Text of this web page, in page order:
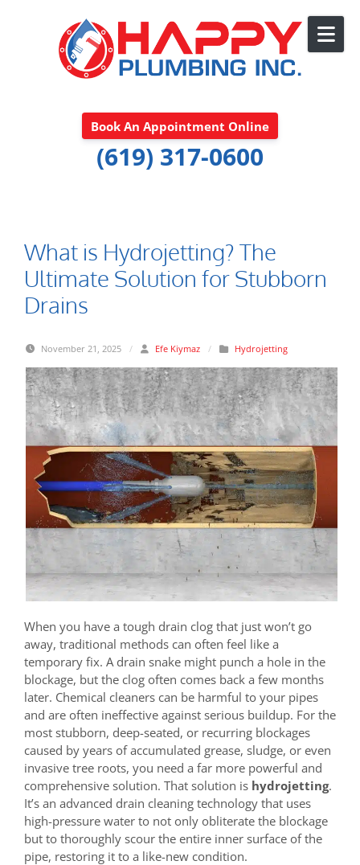
Book An Appointment Online
(619) 317-0600
What is Hydrojetting? The
Ultimate Solution for Stubborn
Drains
November 21, 2025 / Efe Kiymaz / Hydrojetting
When you have a tough drain clog that just won’t go
away, traditional methods can often feel like a
temporary fix. A drain snake might punch a hole in the
blockage, but the clog often comes back a few months
later. Chemical cleaners can be harmful to your pipes
and are often ineffective against serious buildup. For the
most stubborn, deep-seated, or recurring blockages
caused by years of accumulated grease, sludge, or even
invasive tree roots, you need a far more powerful and
comprehensive solution. That solution is hydrojetting.
It’s an advanced drain cleaning technology that uses
high-pressure water to not only obliterate the blockage
but to thoroughly scour the entire inner surface of the
pipe, restoring it to a like-new condition.